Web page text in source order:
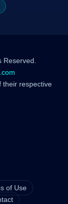
their respective
of Use